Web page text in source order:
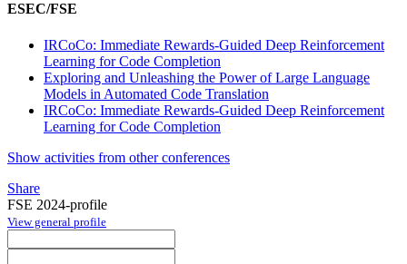
ESEC/FSE
IRCoCo: Immediate Rewards-Guided Deep Reinforcement
Learning for Code Completion
Exploring and Unleashing the Power of Large Language
Models in Automated Code Translation
IRCoCo: Immediate Rewards-Guided Deep Reinforcement
Learning for Code Completion
Show activities from other conferences
Share
FSE 2024-profile
View general profile